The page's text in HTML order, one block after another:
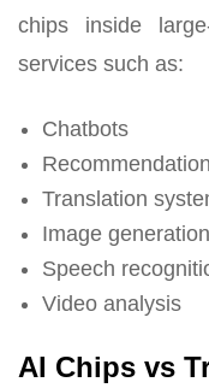
chips inside
services such as:
Chatbots
Translation
Image generation
Speech
Video analysis
AI Chips vs